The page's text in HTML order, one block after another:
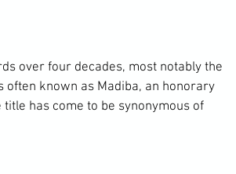
often known as Madiba, an honorary
has come to be synonymous of